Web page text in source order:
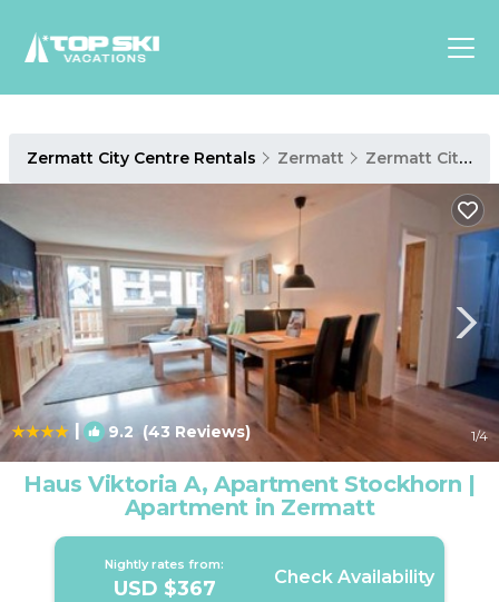
Asia
America
Luxury Lounges
Chalets & Cabins
Ski-in/Ski-out Hotels
Family Friendly Resorts
Budget-Friendly Fun & Stay
Zermatt City Centre Rentals Zermatt Zermatt City Centre
| 9.2 (43 Reviews) 1/4
Haus Viktoria A, Apartment Stockhorn |
Apartment in Zermatt
Nightly rates from:
USD $367 Check Availability